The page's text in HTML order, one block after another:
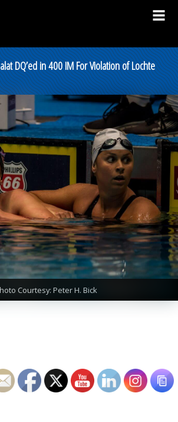
DQ’ed in 400 IM For Violation of Lochte
Courtesy: Peter H. Bick